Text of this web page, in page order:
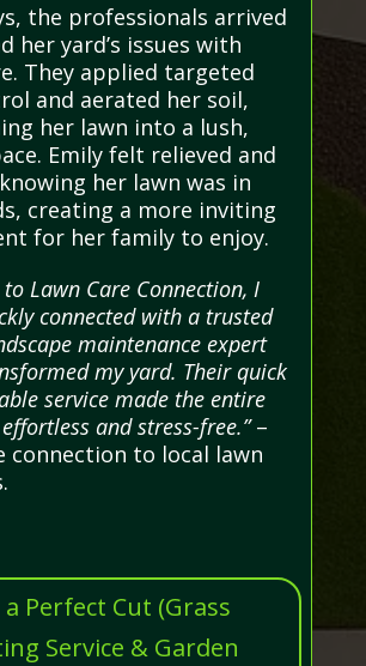
the professionals arrived
her yard’s issues with
They applied targeted
and aerated her soil,
her lawn into a lush,
Emily felt relieved and
her lawn was in
creating a more inviting
for her family to enjoy.
to Lawn Care Connection, I
connected with a trusted
maintenance expert
my yard. Their quick
service made the entire
and stress-free.”–
connection to local lawn
a Perfect Cut (Grass
Service & Garden